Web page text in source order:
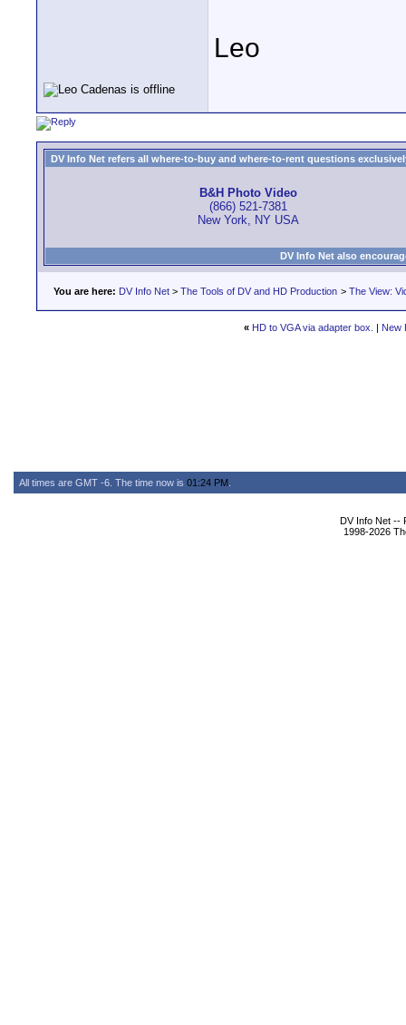
Leo
DV Info Net refers all where-to-buy and where-to-rent questions
B&H Photo Video
(866) 521-7381
New York, NY USA
DV Info Net also
You are here: DV Info Net > The Tools of DV and HD Production > The View:
« HD to VGA via adapter box. | New
All times are GMT -6. The time now is 01:24 PM
DV Info Net --
1998-2026